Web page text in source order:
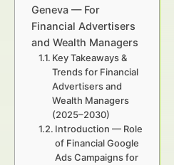
Geneva — For
Financial Advertisers
and Wealth Managers
Key Takeaways &
Trends for Financial
Advertisers and
Wealth Managers
(2025–2030)
Introduction — Role
of Financial Google
Ads Campaigns for